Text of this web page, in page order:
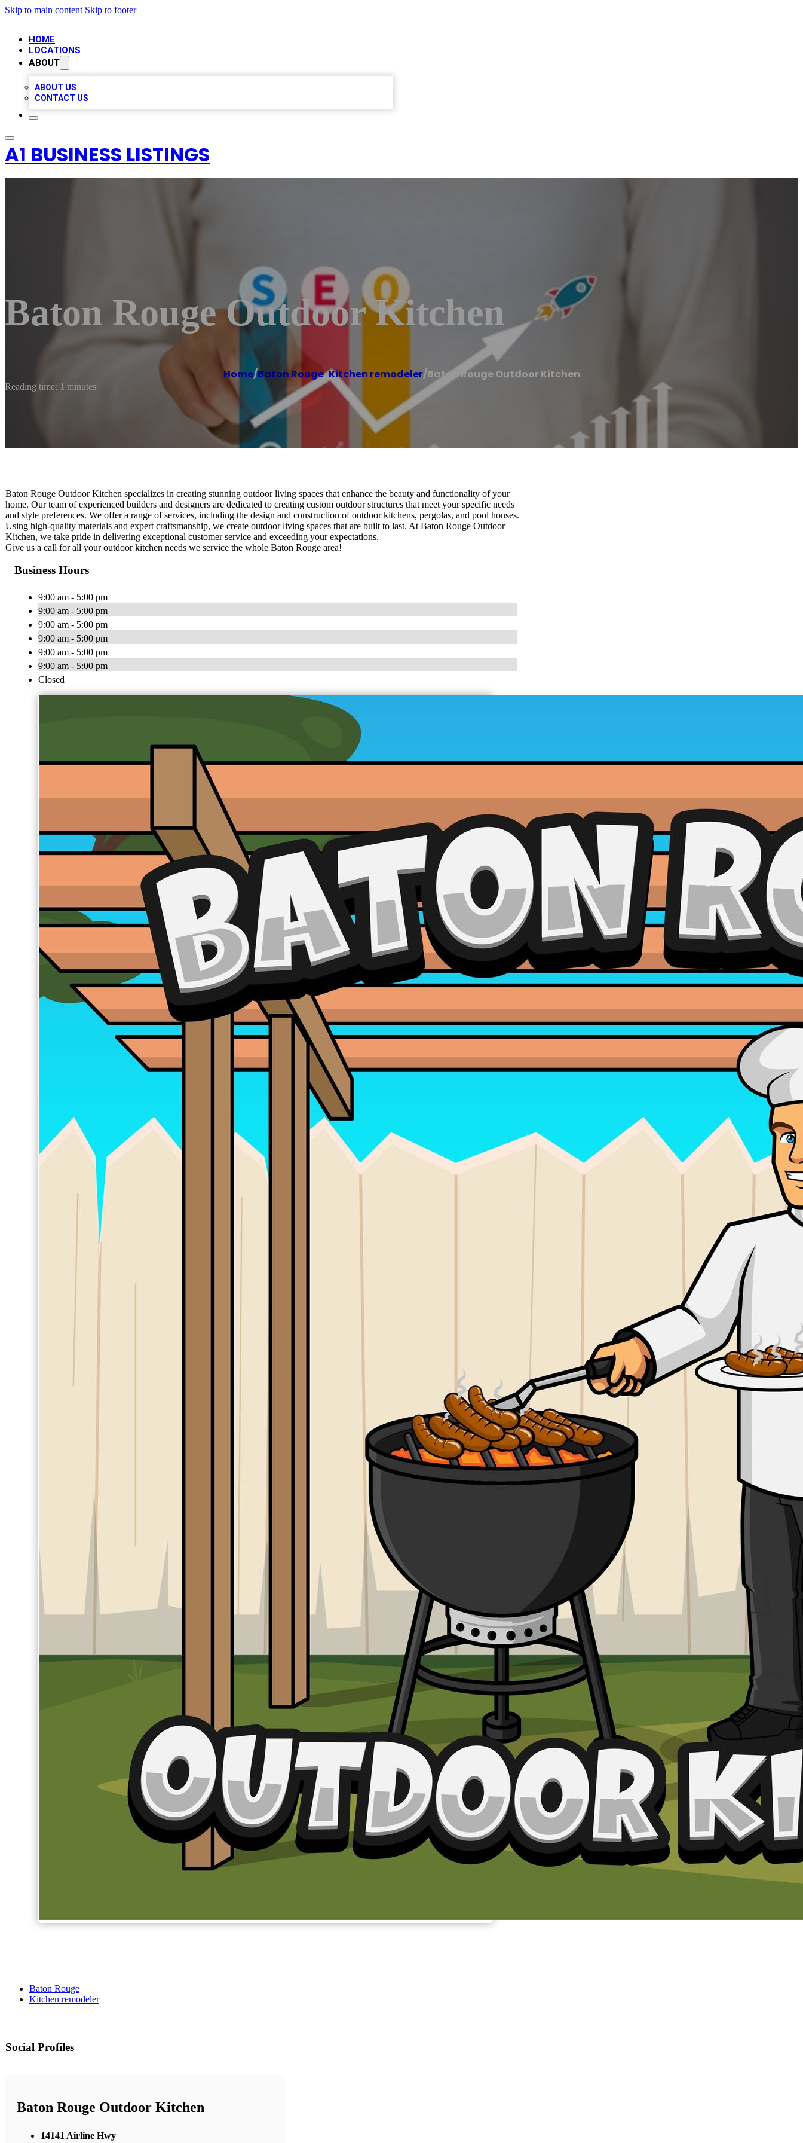
Skip to main content Skip to footer
HOME
LOCATIONS
ABOUT
ABOUT US
CONTACT US
A1 BUSINESS LISTINGS
Baton Rouge Outdoor Kitchen
Home/Baton Rouge,Kitchen remodeler/Baton Rouge Outdoor Kitchen
Reading time: 1 minutes
Baton Rouge Outdoor Kitchen specializes in creating stunning outdoor living spaces that enhance the beauty and functionality of your
home. Our team of experienced builders and designers are dedicated to creating custom outdoor structures that meet your specific needs
and style preferences. We offer a range of services, including the design and construction of outdoor kitchens, pergolas, and pool houses.
Using high-quality materials and expert craftsmanship, we create outdoor living spaces that are built to last. At Baton Rouge Outdoor
Kitchen, we take pride in delivering exceptional customer service and exceeding your expectations.
Give us a call for all your outdoor kitchen needs we service the whole Baton Rouge area!
Business Hours
9:00 am - 5:00 pm
9:00 am - 5:00 pm
9:00 am - 5:00 pm
9:00 am - 5:00 pm
9:00 am - 5:00 pm
9:00 am - 5:00 pm
Closed
Baton Rouge
Kitchen remodeler
Social Profiles
Baton Rouge Outdoor Kitchen
14141 Airline Hwy